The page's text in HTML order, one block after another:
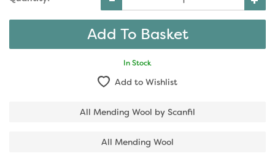
In Stock
Add to Wishlist
All Mending Wool by Scanfil
All Mending Wool